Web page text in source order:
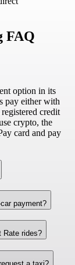
FAQ
option in its
pay either with
credit
crypto, the
card and pay
payment?
Rate rides?